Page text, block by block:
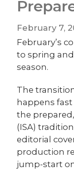
February 7,
February’s
to spring
season.
The
happens fast
the
(ISA)
editorial
production
jump-start